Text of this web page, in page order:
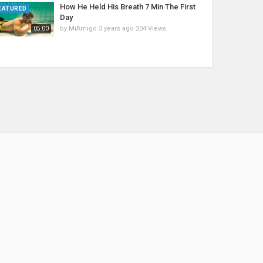
05:00
How He Held His Breath 7 Min The First
Day
by MiAmigo 3 years ago 204 Views